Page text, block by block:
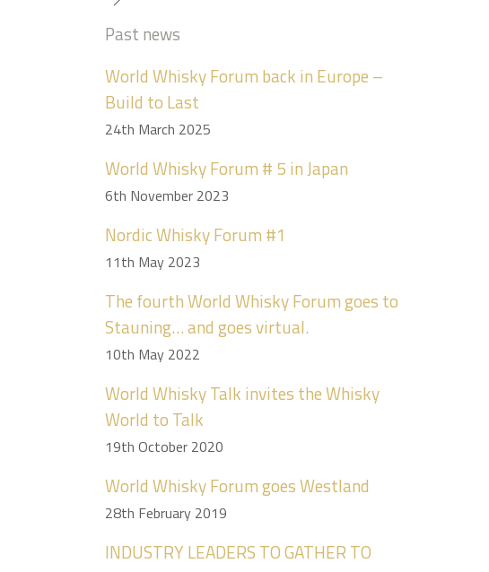
Past news
World Whisky Forum back in Europe –
Build to Last
24th March 2025
World Whisky Forum # 5 in Japan
6th November 2023
Nordic Whisky Forum #1
11th May 2023
The fourth World Whisky Forum goes to
Stauning… and goes virtual.
10th May 2022
World Whisky Talk invites the Whisky
World to Talk
19th October 2020
World Whisky Forum goes Westland
28th February 2019
INDUSTRY LEADERS TO GATHER TO